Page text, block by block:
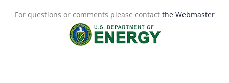
For questions or comments please contact the Webmaster